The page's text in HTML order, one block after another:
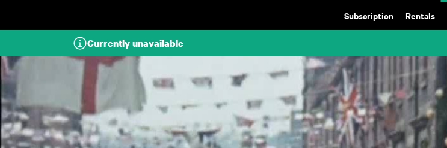
Subscription Rentals
Currently unavailable